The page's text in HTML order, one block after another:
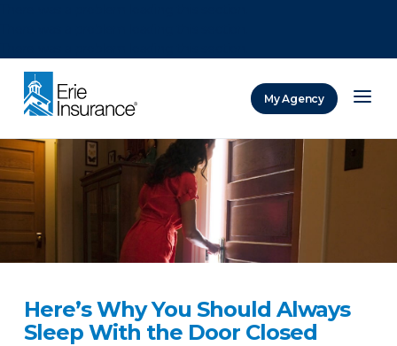
My Agency
Here’s Why You Should Always
Sleep With the Door Closed